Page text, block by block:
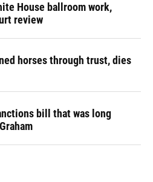
House ballroom work,
review
horses through trust, dies
bill that was long